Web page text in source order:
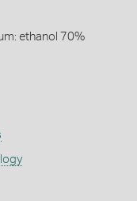
ethanol 70%